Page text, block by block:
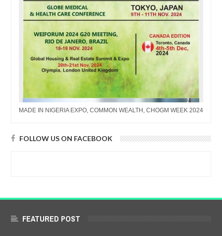
MADE IN NIGERIA EXPO, COMMON WEALTH, CHOGM WEEK 2024
FOLLOW US ON FACEBOOK
FEATURED POST